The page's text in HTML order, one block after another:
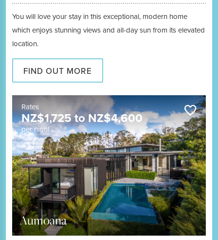
You will love your stay in this exceptional, modern home
which enjoys stunning views and all-day sun from its elevated
location.
FIND OUT MORE
Rates
NZ$1,725toNZ$4,600
per night
Aumoana